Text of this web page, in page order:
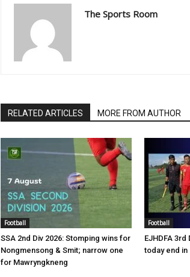
The Sports Room
RELATED ARTICLES MORE FROM AUTHOR
Football
SSA 2nd Div 2026: Stomping wins for
Nongmensong & Smit; narrow one
for Mawryngkneng
Football
EJHDFA 3rd
today end in